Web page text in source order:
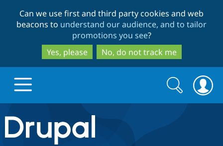
to
main
content
to
search
Can we use first and third party cookies and web
beacons to understand our audience, and to tailor
promotions you see?
Yes, please
No, do not track me
Drupal.org home
Search
form
Search